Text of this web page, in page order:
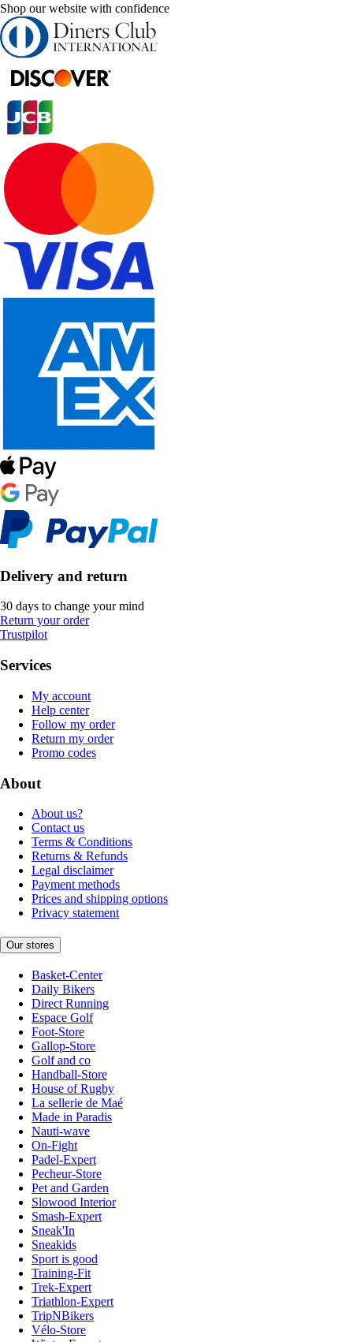
Shop our website with confidence
Delivery and return
30 days to change your mind
Return your order
Trustpilot
Services
My account
Help center
Follow my order
Return my order
Promo codes
About
About us?
Contact us
Terms & Conditions
Returns & Refunds
Legal disclaimer
Payment methods
Prices and shipping options
Privacy statement
Our stores
Basket-Center
Daily Bikers
Direct Running
Espace Golf
Foot-Store
Gallop-Store
Golf and co
Handball-Store
House of Rugby
La sellerie de Maé
Made in Paradis
Nauti-wave
On-Fight
Padel-Expert
Pecheur-Store
Pet and Garden
Slowood Interior
Smash-Expert
Sneak'In
Sneakids
Sport is good
Training-Fit
Trek-Expert
Triathlon-Expert
TripNBikers
Vélo-Store